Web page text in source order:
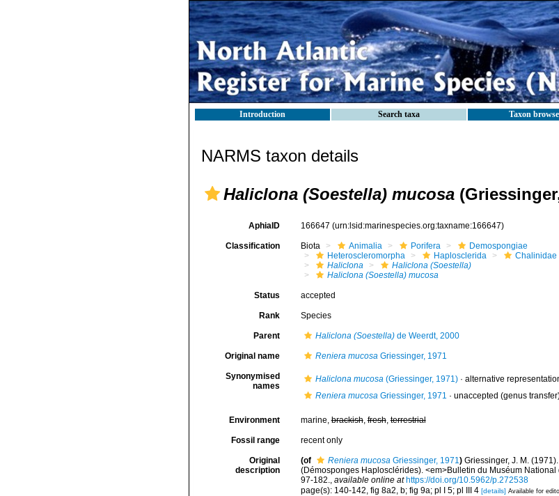
Introduction Search taxa Taxon
NARMS taxon details
Haliclona (Soestella) mucosa
AphiaID 166647 (urn:lsid:marinespecies.org:taxname:166647)
Classification Biota Animalia Porifera
Demospongiae
Heteroscleromorpha
Haplosclerida
Chalinidae
Haliclona
Haliclona (Soestella)
Haliclona (Soestella) mucosa
Status accepted
Rank Species
Parent Haliclona (Soestella)de Weerdt, 2000
Original name Reniera mucosaGriessinger, 1971
Synonymised
names
Haliclona mucosa(Griessinger, 1971)· alternative
Reniera mucosaGriessinger, 1971 · unaccepted (genus
Environment marine,brackish,fresh,terrestrial
Fossil range recent only
Original
description
(of Reniera mucosaGriessinger, 1971) Griessinger, J. M.
(Démosponges Haplosclérides). <em>Bulletin du Muséum
97-182., available online at https://doi.org/10.5962/p.272538
page(s): 140-142, fig 8a2, b; fig 9a; pl I 5; pl III 4 [details] Available for